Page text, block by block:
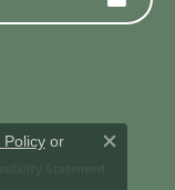
Statement
Policyor
Close